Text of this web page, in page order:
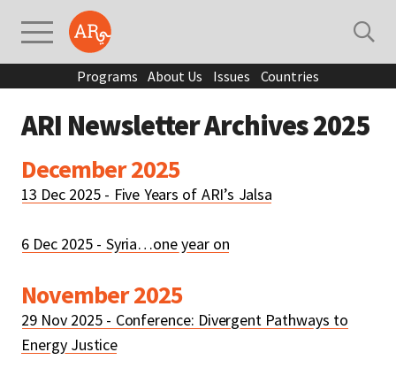
Programs About Us Issues Countries
ARI Newsletter Archives 2025
December 2025
13 Dec 2025 - Five Years of ARI’s Jalsa
6 Dec 2025 - Syria…one year on
November 2025
29 Nov 2025 - Conference: Divergent Pathways to
Energy Justice